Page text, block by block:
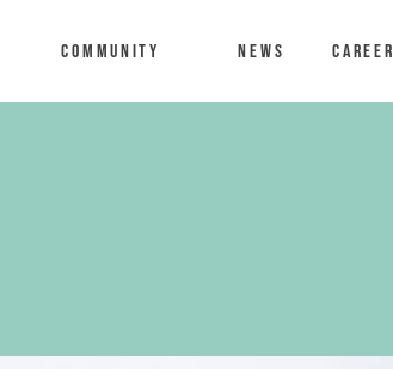
Community News Career